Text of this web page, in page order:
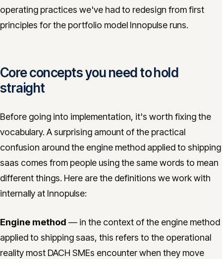
operating practices we've had to redesign from first
principles for the portfolio model Innopulse runs.
Core concepts you need to hold
straight
Before going into implementation, it's worth fixing the
vocabulary. A surprising amount of the practical
confusion around the engine method applied to shipping
saas comes from people using the same words to mean
different things. Here are the definitions we work with
internally at Innopulse:
Engine method — in the context of the engine method
applied to shipping saas, this refers to the operational
reality most DACH SMEs encounter when they move